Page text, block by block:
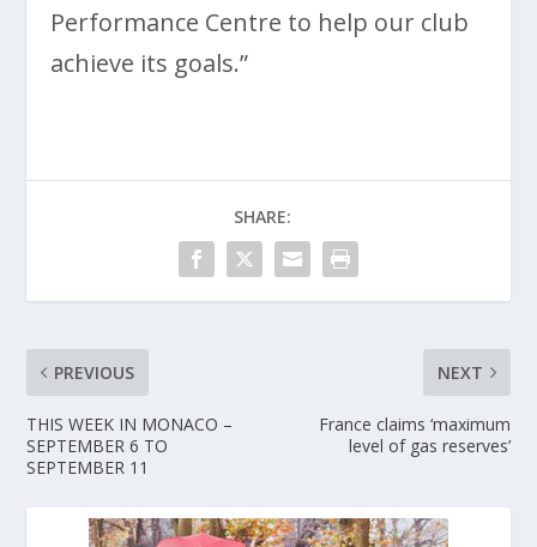
Performance Centre to help our club
achieve its goals.”
SHARE:
PREVIOUS
THIS WEEK IN MONACO –
SEPTEMBER 6 TO
SEPTEMBER 11
NEXT
France claims ‘maximum
level of gas reserves’